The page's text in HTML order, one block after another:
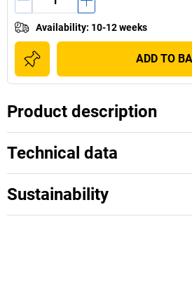
Availability: 10-12 weeks
ADD TO
Product description
Technical data
Sustainability